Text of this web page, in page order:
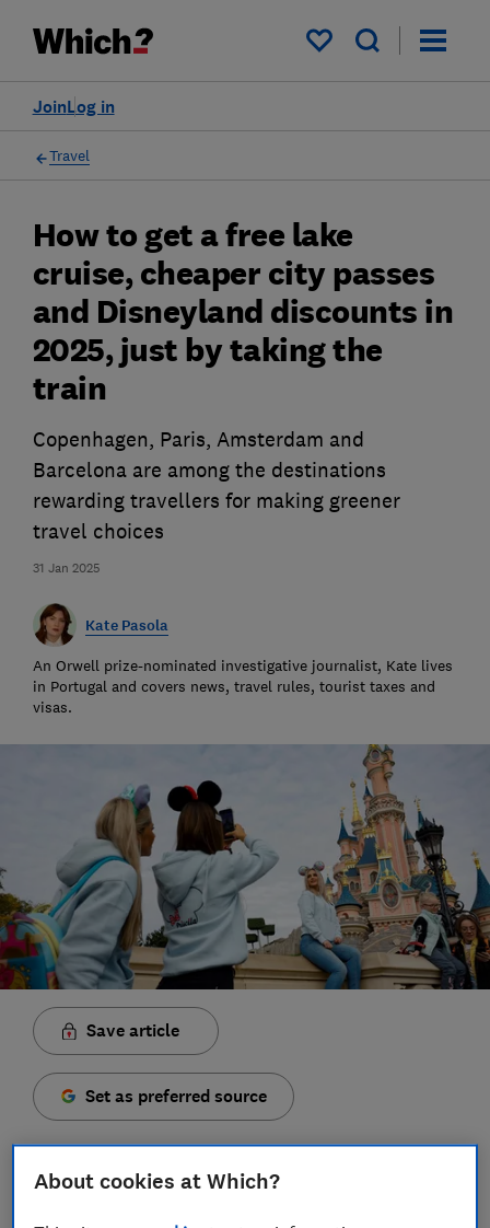
My saved items
Log in
Join
Travel
31 Jan 2025
How to get a free lake
cruise, cheaper city passes
and Disneyland discounts in
2025, just by taking the
train
Copenhagen, Paris, Amsterdam and
Barcelona are among the destinations
rewarding travellers for making greener
travel choices
Kate Pasola
An Orwell prize-nominated investigative journalist, Kate lives
in Portugal and covers news, travel rules, tourist taxes and
visas.
Save article
Set as preferred source
About cookies at Which?